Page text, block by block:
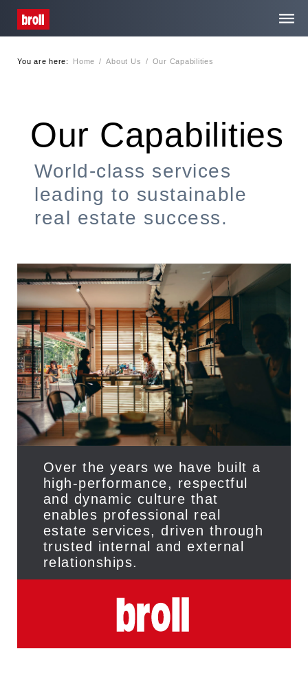
Media Centre
Privacy
You are here: Home / About Us / Our Capabilities
Our Capabilities
World-class services
leading to sustainable
real estate success.
Over the years we have built a
high-performance, respectful
and dynamic culture that
enables professional real
estate services, driven through
trusted internal and external
relationships.